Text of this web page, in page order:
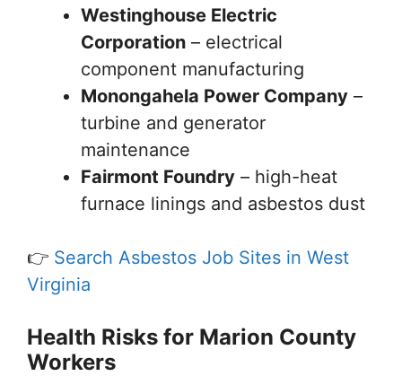
Westinghouse Electric
Corporation – electrical
component manufacturing
Monongahela Power Company –
turbine and generator
maintenance
Fairmont Foundry – high-heat
furnace linings and asbestos dust
👉 Search Asbestos Job Sites in West
Virginia
Health Risks for Marion County
Workers